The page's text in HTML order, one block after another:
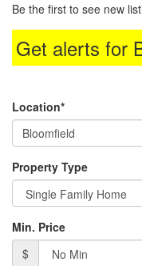
move
through
the
menu
Be the first to see new
Get alerts for
Location*
Property Type
Min. Price
$